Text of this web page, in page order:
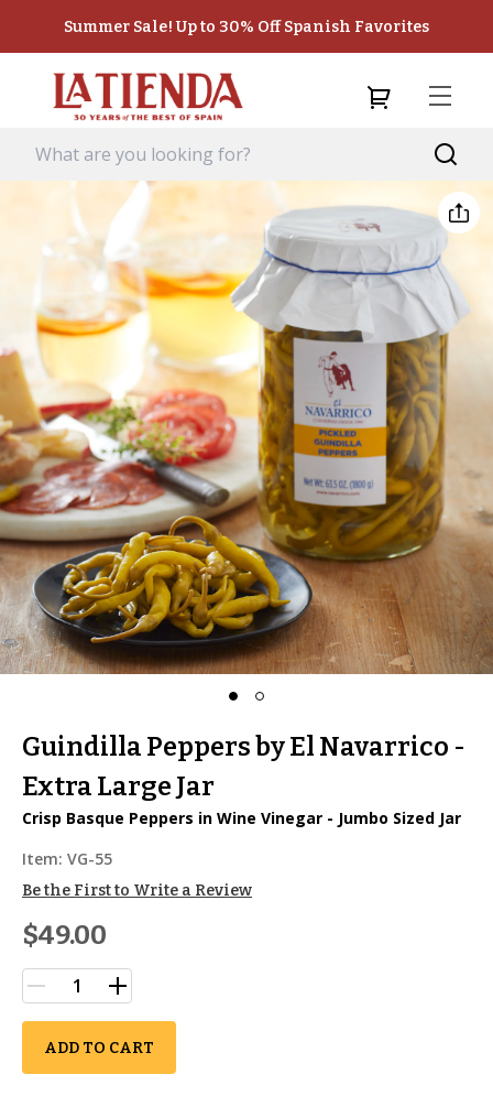
Summer Sale! Up to 30% Off Spanish Favorites
Guindilla Peppers by El Navarrico -
Extra Large Jar
Crisp Basque Peppers in Wine Vinegar - Jumbo Sized Jar
Item: VG-55
Be the First to Write a Review
$49.00
ADD TO CART